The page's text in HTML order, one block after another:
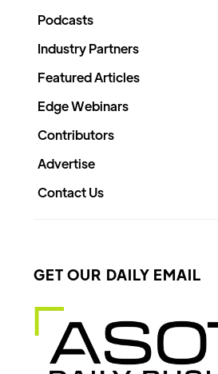
Podcasts
Industry Partners
Featured Articles
Edge Webinars
Contributors
Advertise
Contact Us
GET OUR DAILY EMAIL